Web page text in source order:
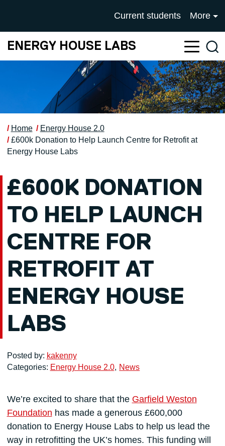
UNIVERSITY OF
Current students More
ENERGY HOUSE LABS
Home
Energy House 2.0
£600k Donation to Help Launch Centre for Retrofit at
Energy House Labs
£600K DONATION
TO HELP LAUNCH
CENTRE FOR
RETROFIT AT
ENERGY HOUSE
LABS
Posted by: kakenny
Categories: Energy House 2.0 News
We’re excited to share that the Garfield Weston
Foundation has made a generous £600,000
donation to Energy House Labs to help us lead the
way in retrofitting the UK’s homes. This funding will